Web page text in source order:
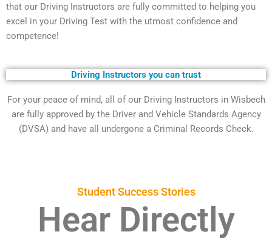
that our Driving Instructors are fully committed to helping you
excel in your Driving Test with the utmost confidence and
competence!
Driving Instructors you can trust
For your peace of mind, all of our Driving Instructors in Wisbech
are fully approved by the Driver and Vehicle Standards Agency
(DVSA) and have all undergone a Criminal Records Check.
Student Success Stories
Hear Directly